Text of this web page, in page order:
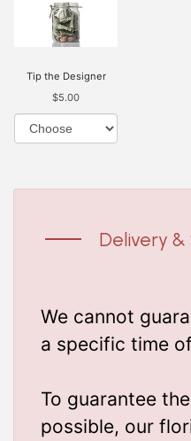
Tip the Designer
$5.00
Delivery &
We cannot
a specific time
To guarantee
possible, our